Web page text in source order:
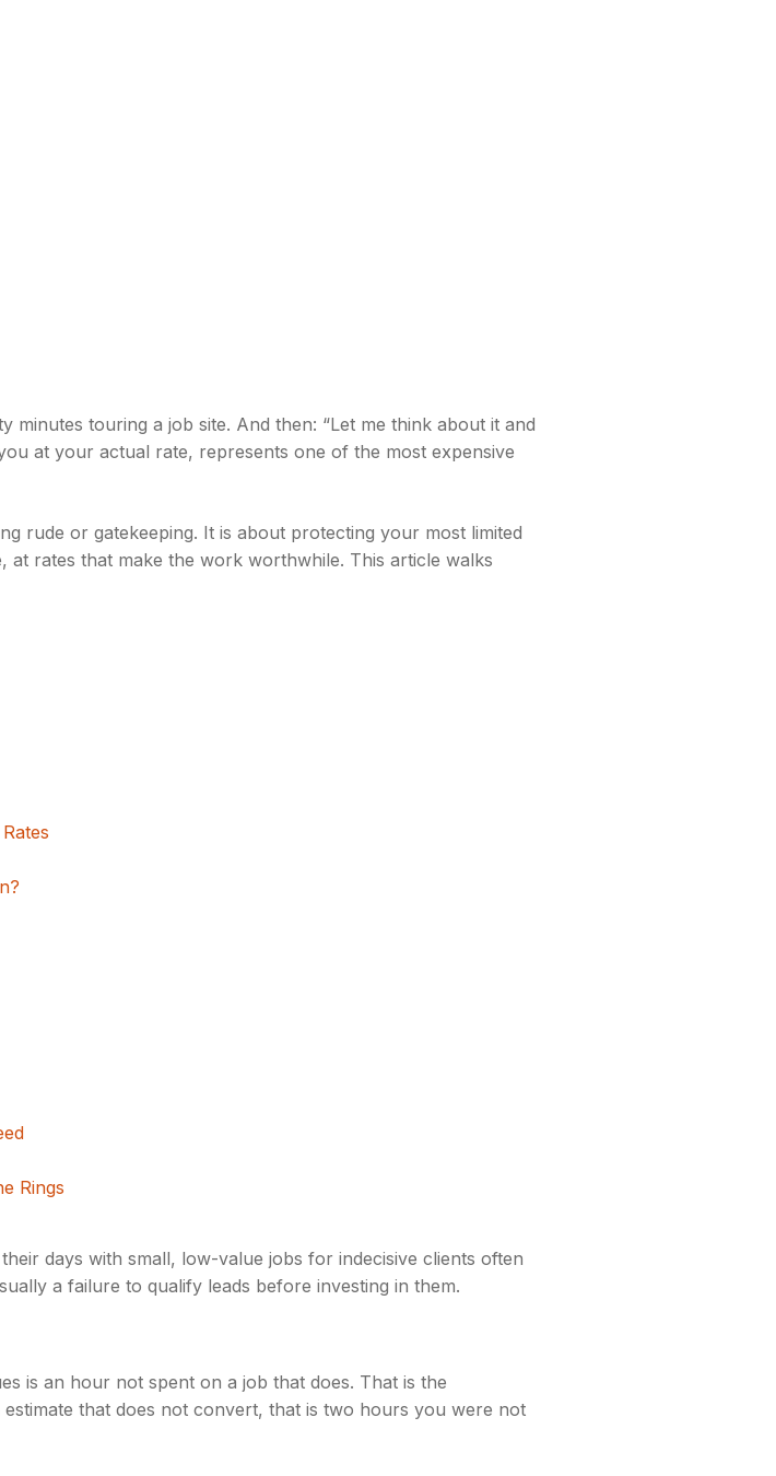
touring a job site. And then: “Let me think about it and
at your actual rate, represents one of the most expensive
rude or gatekeeping. It is about protecting your most limited
rates that make the work worthwhile. This article walks
Rings
days with small, low-value jobs for indecisive clients often
a failure to qualify leads before investing in them.
is an hour not spent on a job that does. That is the
that does not convert, that is two hours you were not